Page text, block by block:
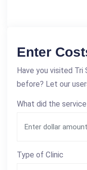
Enter
Have you visited
before? Let our
What did the
Type of Clinic